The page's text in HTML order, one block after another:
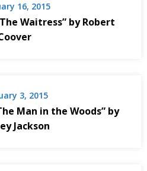
16, 2015
Waitress” by Robert
3, 2015
Man in the Woods” by
Jackson